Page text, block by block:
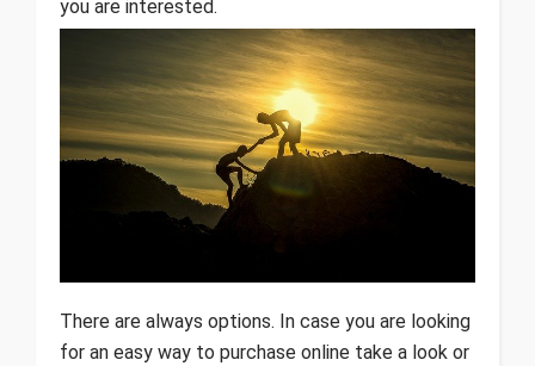
you are interested.
There are always options. In case you are looking
for an easy way to purchase online take a look or